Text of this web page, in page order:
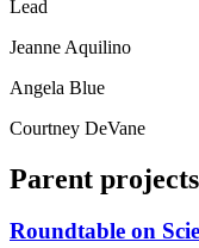
Lead
Jeanne Aquilino
Angela Blue
Courtney DeVane
Parent projects
Roundtable on